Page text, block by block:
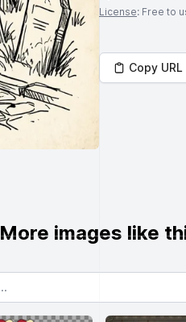
License: Free to
Copy URL
More images like